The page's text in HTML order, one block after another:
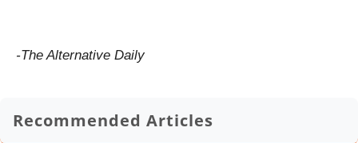
-The Alternative Daily
Recommended Articles